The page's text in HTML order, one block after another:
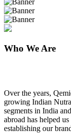
Previous
Next
Who We Are
Over the years,
growing Indian
segments in India
abroad has helped
establishing our